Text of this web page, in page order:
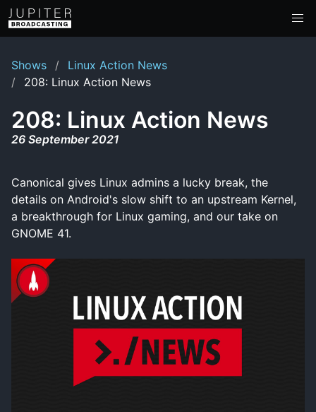
Shows
Linux Action News
208: Linux Action News
208: Linux Action News
26 September 2021
Canonical gives Linux admins a lucky break, the
details on Android's slow shift to an upstream Kernel,
a breakthrough for Linux gaming, and our take on
GNOME 41.